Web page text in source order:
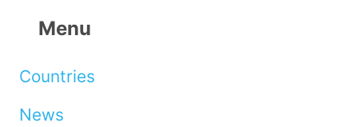
Menu
Countries
News